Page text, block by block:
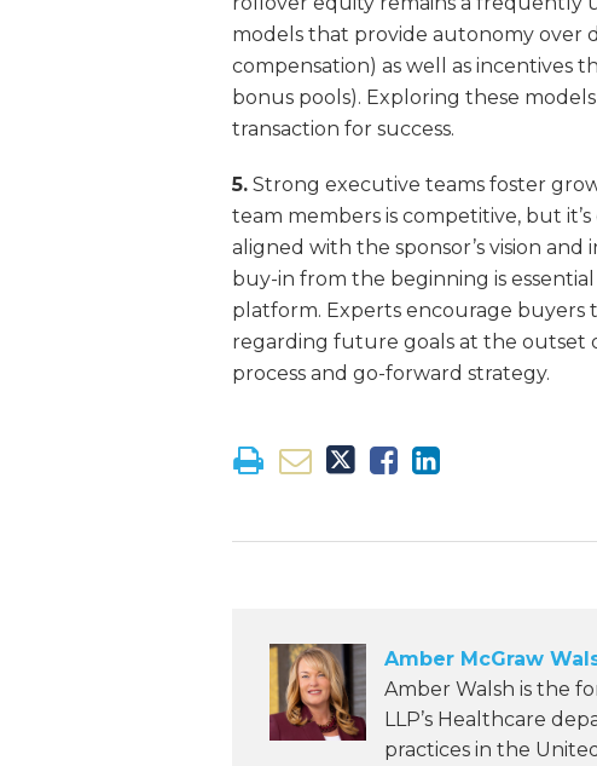
models that provide autonomy over
compensation) as well as incentives
bonus pools). Exploring these
transaction for success.
5. Strong executive teams foster
team members is competitive, but
aligned with the sponsor’s vision
buy-in from the beginning is
platform. Experts encourage buyers
regarding future goals at the outset
process and go-forward strategy.
Amber McGraw
Amber Walsh is the
LLP’s Healthcare
practices in the